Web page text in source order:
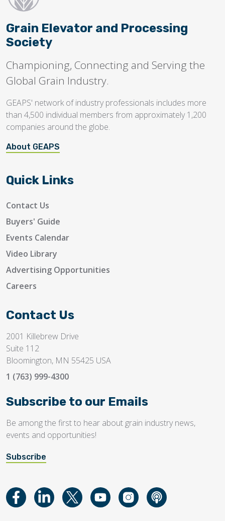
Grain Elevator and Processing
Society
Championing, Connecting and Serving the
Global Grain Industry.
GEAPS' network of industry professionals includes more
than 4,500 individual members from approximately 1,200
companies around the globe.
About GEAPS
Quick Links
Contact Us
Buyers' Guide
Events Calendar
Video Library
Advertising Opportunities
Careers
Contact Us
2001 Killebrew Drive
Suite 112
Bloomington, MN 55425 USA
1 (763) 999-4300
Subscribe to our Emails
Be among the first to hear about grain industry news,
events and opportunities!
Subscribe